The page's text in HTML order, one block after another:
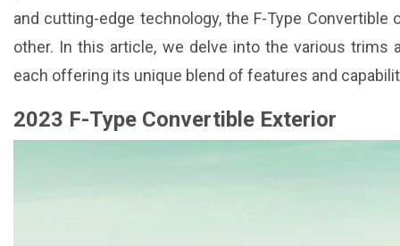
and cutting-edge technology, the F-Type
other. In this article, we delve into the various trims
each offering its unique blend of features and
2023 F-Type Convertible Exterior